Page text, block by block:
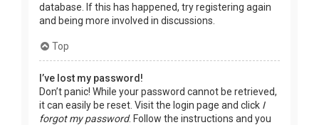
database. If this has happened, try registering again
and being more involved in discussions.
Top
I’ve lost my password!
Don’t panic! While your password cannot be retrieved,
it can easily be reset. Visit the login page and click I
forgot my password. Follow the instructions and you